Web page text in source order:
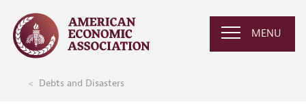
MENU
Debts and Disasters